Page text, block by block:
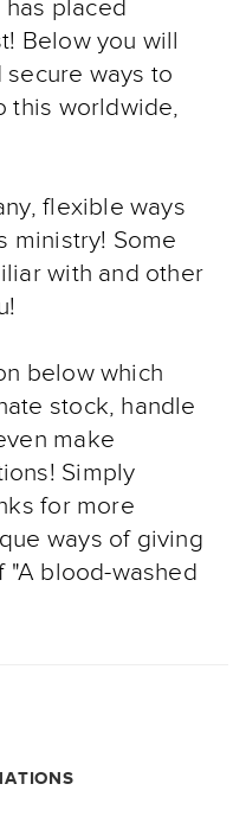
placed
Below you will
secure ways to
this worldwide,
flexible ways
ministry! Some
with and other
below which
stock, handle
make
Simply
for more
ways of giving
blood-washed